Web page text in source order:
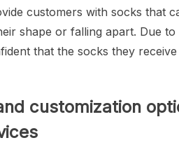
customers with socks that
shape or falling apart. Due to
that the socks they
customization